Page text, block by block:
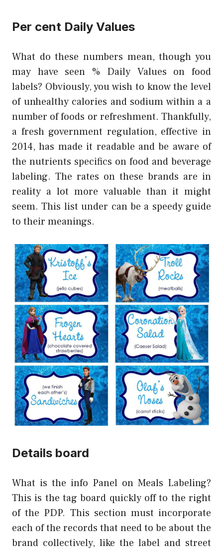
Per cent Daily Values
What do these numbers mean, though you
may have seen % Daily Values on food
labels? Obviously, you wish to know the level
of unhealthy calories and sodium within a a
number of foods or refreshment. Thankfully,
a fresh government regulation, effective in
2014, has made it readable and be aware of
the nutrients specifics on food and beverage
labeling. The rates on these brands are in
reality a lot more valuable than it might
seem. This list under can be a speedy guide
to their meanings.
Details board
What is the info Panel on Meals Labeling?
This is the tag board quickly off to the right
of the PDP. This section must incorporate
each of the records that need to be about the
brand collectively, like the label and street